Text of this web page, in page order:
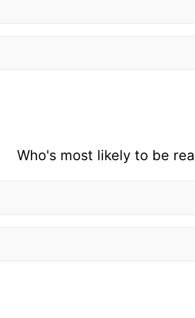
Who's most likely to be